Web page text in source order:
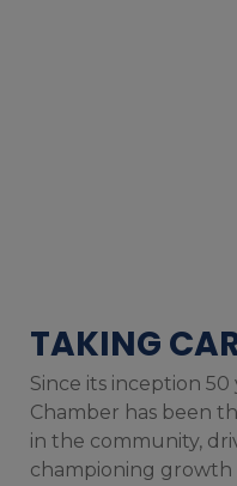
TAKING
Since its inception 50
Chamber has been
in the community,
championing growth